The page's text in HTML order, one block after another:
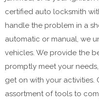
certified auto locksmith
handle the problem in a
automatic or manual, we
vehicles. We provide the
promptly meet your
get on with your activities.
assortment of tools to